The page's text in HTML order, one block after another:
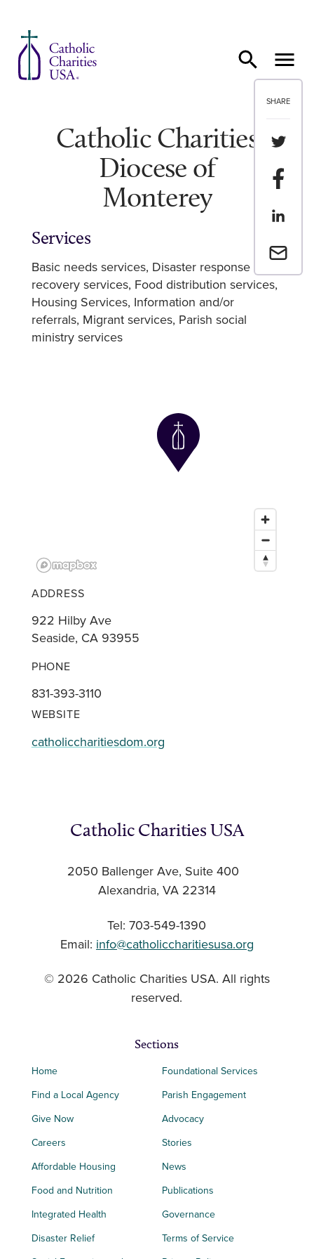
SHARE
Share
Share
Share
Email a
Catholic Charities
Diocese of
Monterey
Services
Basic needs services Disaster response and
recovery services Food distribution services
Housing Services Information and/or
referrals Migrant services Parish social
ministry services
ADDRESS
922 Hilby Ave
Seaside, CA 93955
PHONE
831-393-3110
WEBSITE
catholiccharitiesdom.org
Catholic Charities USA
2050 Ballenger Ave, Suite 400
Alexandria, VA 22314
Tel: 703-549-1390
Email: info@catholiccharitiesusa.org
© 2026 Catholic Charities USA. All rights
reserved.
Sections
Home
Find a Local Agency
Give Now
Careers
Affordable Housing
Food and Nutrition
Integrated Health
Disaster Relief
Foundational Services
Parish Engagement
Advocacy
Stories
News
Publications
Governance
Terms of Service